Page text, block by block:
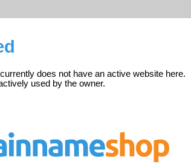
does not have an active website here.
used by the owner.